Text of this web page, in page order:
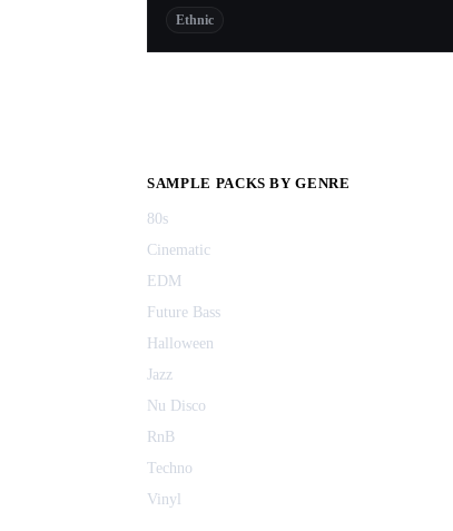
Ethnic
SAMPLE PACKS BY GENRE
80s
Cinematic
EDM
Future Bass
Halloween
Jazz
Nu Disco
RnB
Techno
Vinyl